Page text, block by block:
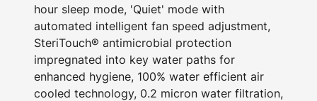
hour sleep mode, 'Quiet' mode with
automated intelligent fan speed adjustment,
SteriTouch® antimicrobial protection
impregnated into key water paths for
enhanced hygiene, 100% water efficient air
cooled technology, 0.2 micron water filtration,